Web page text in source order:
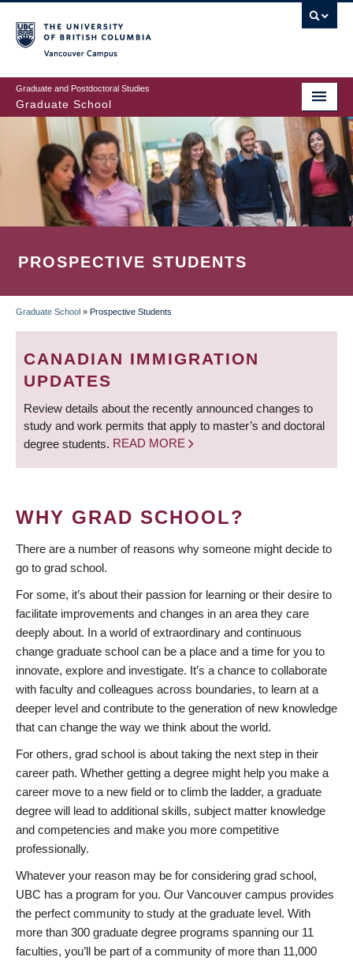
to
main
content
Graduate and Postdoctoral Studies
Graduate School
PROSPECTIVE STUDENTS
BREADCRUMB
Graduate School » Prospective Students
CANADIAN IMMIGRATION
UPDATES
Review details about the recently announced changes to
study and work permits that apply to master’s and doctoral
degree students. READ MORE
WHY GRAD SCHOOL?
There are a number of reasons why someone might decide to
go to grad school.
For some, it’s about their passion for learning or their desire to
facilitate improvements and changes in an area they care
deeply about. In a world of extraordinary and continuous
change graduate school can be a place and a time for you to
innovate, explore and investigate. It’s a chance to collaborate
with faculty and colleagues across boundaries, to learn at a
deeper level and contribute to the generation of new knowledge
that can change the way we think about the world.
For others, grad school is about taking the next step in their
career path. Whether getting a degree might help you make a
career move to a new field or to climb the ladder, a graduate
degree will lead to additional skills, subject matter knowledge
and competencies and make you more competitive
professionally.
Whatever your reason may be for considering grad school,
UBC has a program for you. Our Vancouver campus provides
the perfect community to study at the graduate level. With
more than 300 graduate degree programs spanning our 11
faculties, you’ll be part of a community of more than 11,000